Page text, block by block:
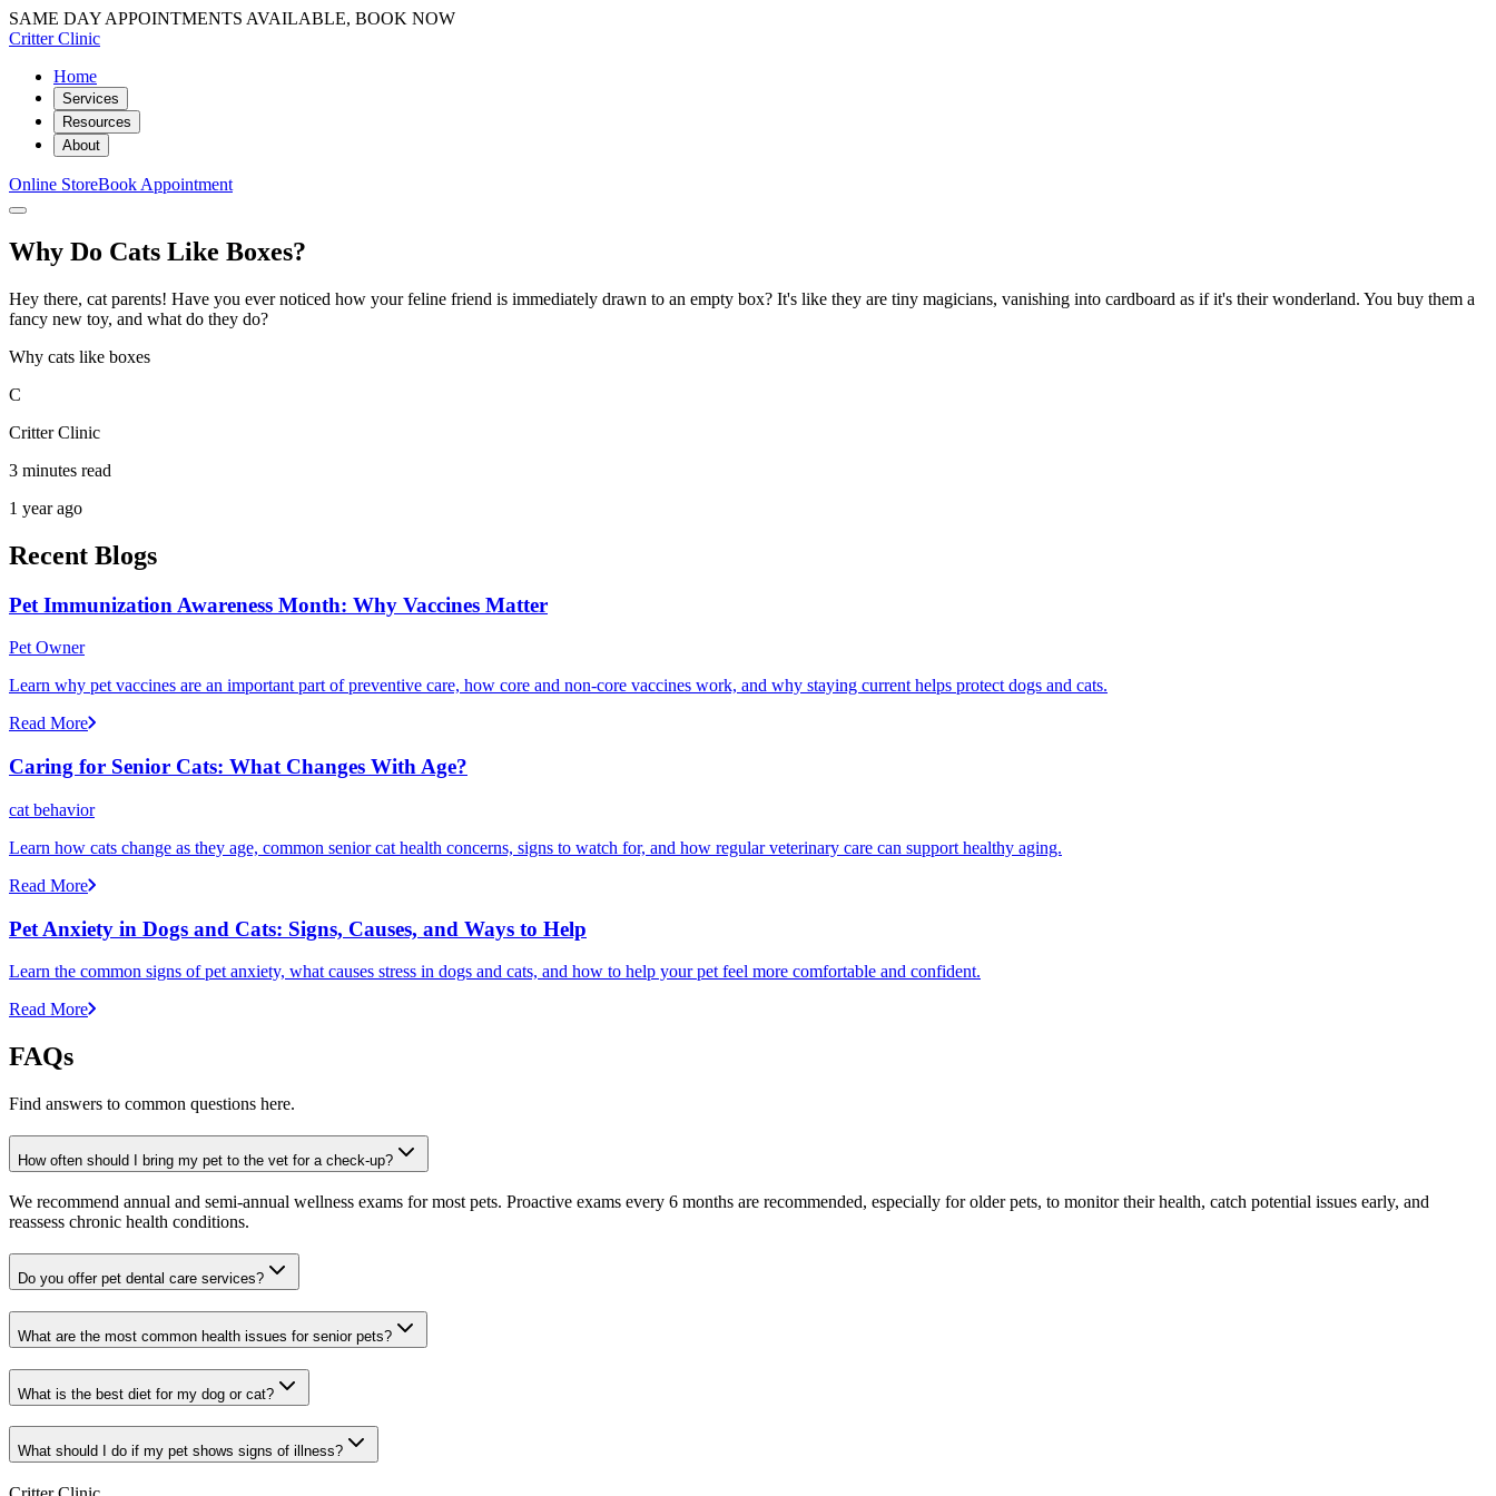
SAME DAY APPOINTMENTS AVAILABLE, BOOK NOW
Critter Clinic
Home
Services
Resources
About
Online StoreBook Appointment
Why Do Cats Like Boxes?
Hey there, cat parents! Have you ever noticed how your feline friend is immediately drawn to an empty box? It's like they are tiny magicians, vanishing into cardboard as if it's their wonderland. You buy them a
fancy new toy, and what do they do?
Why cats like boxes
C
Critter Clinic
3 minutes read
1 year ago
Recent Blogs
Pet Immunization Awareness Month: Why Vaccines Matter
Pet Owner
Learn why pet vaccines are an important part of preventive care, how core and non-core vaccines work, and why staying current helps protect dogs and cats.
Read More
Caring for Senior Cats: What Changes With Age?
cat behavior
Learn how cats change as they age, common senior cat health concerns, signs to watch for, and how regular veterinary care can support healthy aging.
Read More
Pet Anxiety in Dogs and Cats: Signs, Causes, and Ways to Help
Learn the common signs of pet anxiety, what causes stress in dogs and cats, and how to help your pet feel more comfortable and confident.
Read More
FAQs
Find answers to common questions here.
How often should I bring my pet to the vet for a check-up?
We recommend annual and semi-annual wellness exams for most pets. Proactive exams every 6 months are recommended, especially for older pets, to monitor their health, catch potential issues early, and
reassess chronic health conditions.
Do you offer pet dental care services?
What are the most common health issues for senior pets?
What is the best diet for my dog or cat?
What should I do if my pet shows signs of illness?